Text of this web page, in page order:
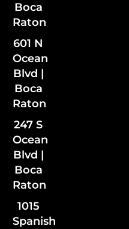
Boca
Raton
601 N
Ocean
Blvd |
Boca
Raton
247 S
Ocean
Blvd |
Boca
Raton
1015
Spanish